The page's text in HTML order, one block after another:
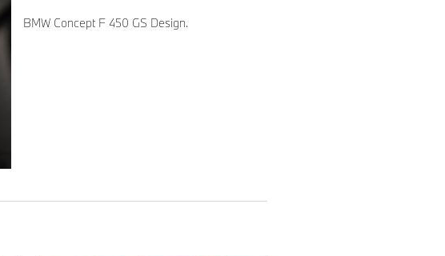
BMW Concept F 450 GS Design.